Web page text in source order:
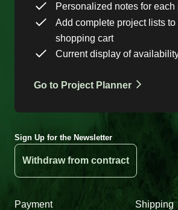
Personalized notes for each
Add complete project lists to
shopping cart
Current display of
Go to Project Planner
Sign Up for the Newsletter
Withdraw from contract
Payment Shipping